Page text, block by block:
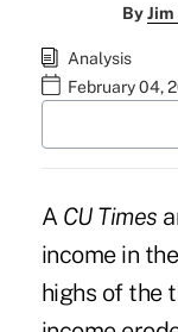
ByJim
Analysis
February 04,
A CU Times
income in
highs of the